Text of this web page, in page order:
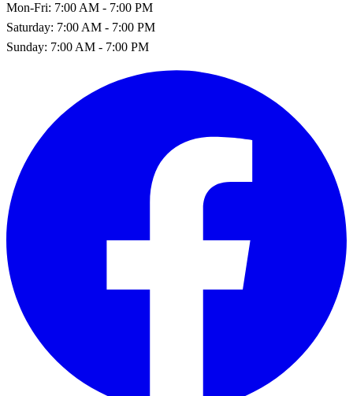
Mon-Fri: 7:00 AM - 7:00 PM
Saturday: 7:00 AM - 7:00 PM
Sunday: 7:00 AM - 7:00 PM